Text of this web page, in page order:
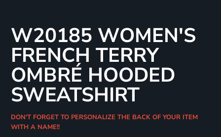
W20185 WOMEN'S
FRENCH TERRY
OMBRÉ HOODED
SWEATSHIRT
DON'T FORGET TO PERSONALIZE THE BACK OF YOUR ITEM
WITH A NAME!!